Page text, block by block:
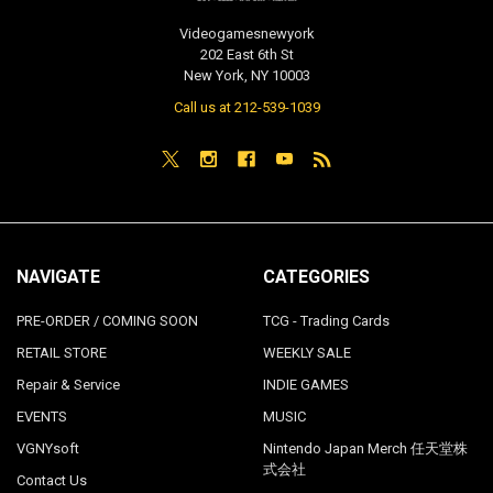
Videogamesnewyork
202 East 6th St
New York, NY 10003
Call us at 212-539-1039
NAVIGATE
PRE-ORDER / COMING SOON
RETAIL STORE
Repair & Service
EVENTS
VGNYsoft
Contact Us
CATEGORIES
TCG - Trading Cards
WEEKLY SALE
INDIE GAMES
MUSIC
Nintendo Japan Merch 任天堂株
式会社